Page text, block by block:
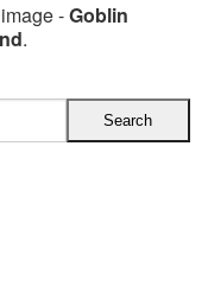
-Goblin
.